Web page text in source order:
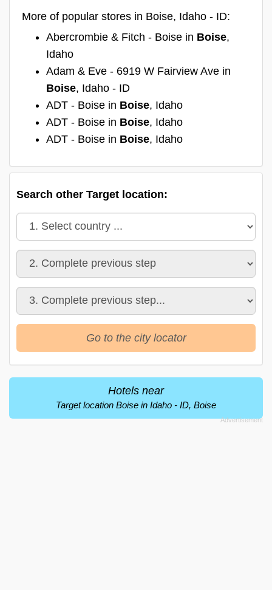
More of popular stores in Boise, Idaho - ID:
Abercrombie & Fitch - Boise in Boise,
Idaho
Adam & Eve - 6919 W Fairview Ave in
Boise, Idaho - ID
ADT - Boise in Boise, Idaho
ADT - Boise in Boise, Idaho
ADT - Boise in Boise, Idaho
Search other Target location:
Go to the city locator
Hotels near
Target location Boise in Idaho - ID, Boise